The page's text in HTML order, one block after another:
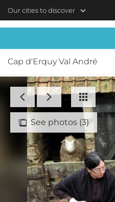
Our cities to discover
Cap d'Erquy Val André
See photos (3)